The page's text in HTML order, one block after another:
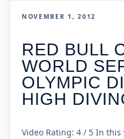
NOVEMBER 1, 2012
RED BULL
WORLD
OLYMPIC
HIGH
Video Rating: 4 / 5 In this